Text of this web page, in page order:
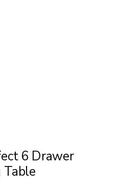
6 Drawer
Table